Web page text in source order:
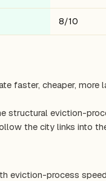
8/10
faster, cheaper,
structural eviction-
the city links into
eviction-process